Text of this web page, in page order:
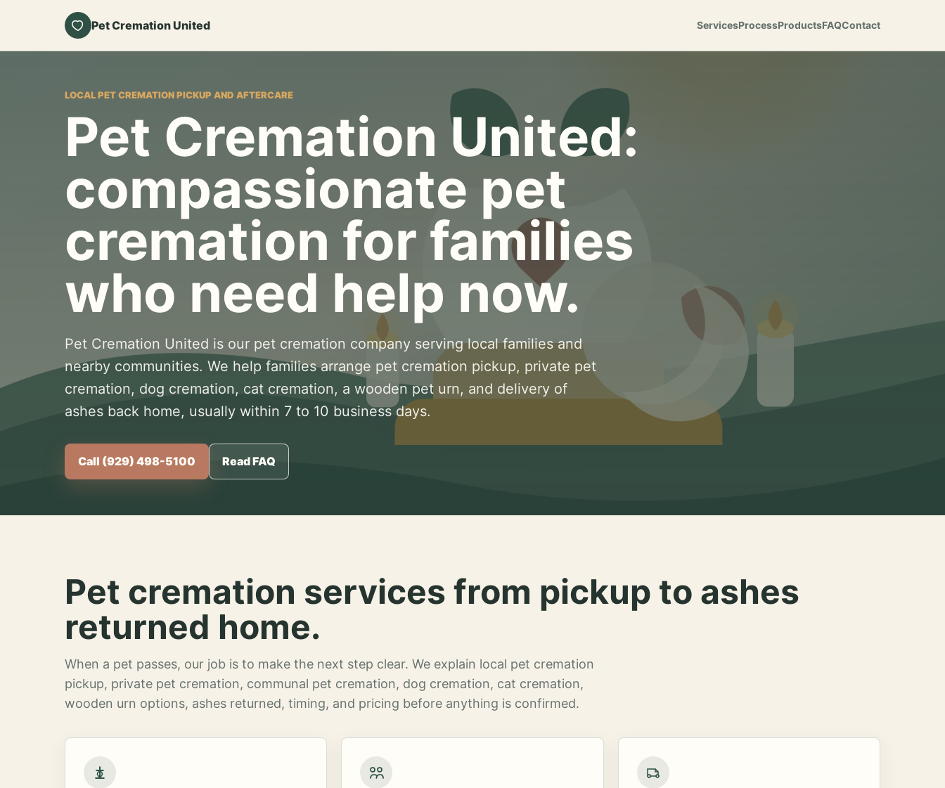
Pet Cremation United ServicesProcessProductsFAQContact
LOCAL PET CREMATION PICKUP AND AFTERCARE
Pet Cremation United:
compassionate pet
cremation for families
who need help now.
Pet Cremation United is our pet cremation company serving local families and
nearby communities. We help families arrange pet cremation pickup, private pet
cremation, dog cremation, cat cremation, a wooden pet urn, and delivery of
ashes back home, usually within 7 to 10 business days.
Call (929) 498-5100 Read FAQ
Pet cremation services from pickup to ashes
returned home.
When a pet passes, our job is to make the next step clear. We explain local pet cremation
pickup, private pet cremation, communal pet cremation, dog cremation, cat cremation,
wooden urn options, ashes returned, timing, and pricing before anything is confirmed.